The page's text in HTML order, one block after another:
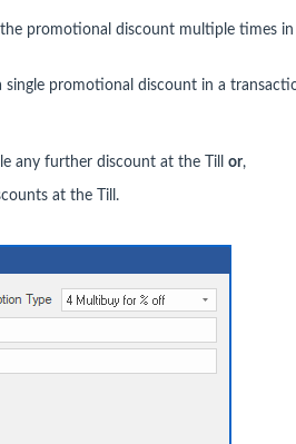
promotional discount multiple times
promotional discount in a
any further discount at the Till or,
at the Till.